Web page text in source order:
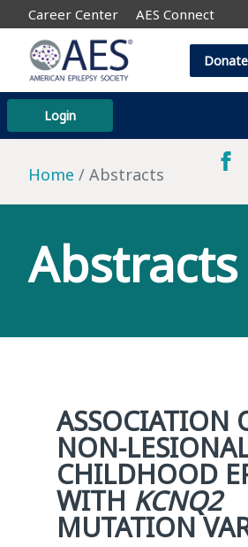
Career Center AES Connect
Login
Donate
Home Abstracts
Abstracts
ASSOCIATION
NON-
CHILDHOOD
WITH KCNQ2
MUTATION